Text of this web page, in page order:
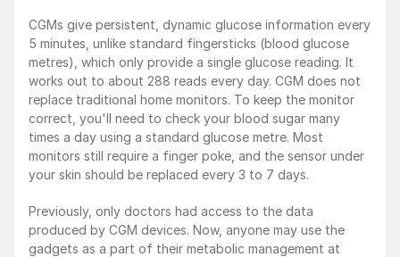
CGMs give persistent, dynamic glucose information every
5 minutes, unlike standard fingersticks (blood glucose
metres), which only provide a single glucose reading. It
works out to about 288 reads every day. CGM does not
replace traditional home monitors. To keep the monitor
correct, you'll need to check your blood sugar many
times a day using a standard glucose metre. Most
monitors still require a finger poke, and the sensor under
your skin should be replaced every 3 to 7 days.
Previously, only doctors had access to the data
produced by CGM devices. Now, anyone may use the
gadgets as a part of their metabolic management at